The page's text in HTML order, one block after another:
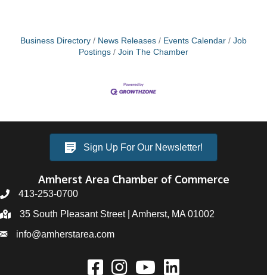
Business Directory News Releases Events Calendar
Job
Postings
Join The Chamber
Sign Up For Our Newsletter!
Amherst Area Chamber of Commerce
413-253-0700
35 South Pleasant Street | Amherst, MA 01002
info@amherstarea.com